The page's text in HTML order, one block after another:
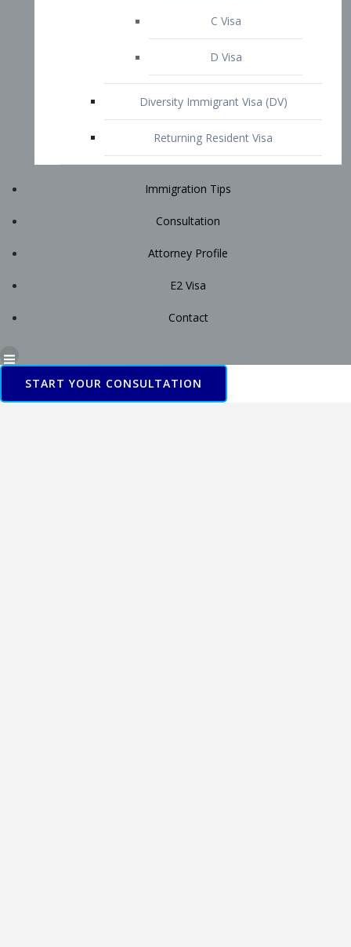
Contact
START YOUR CONSULTATION